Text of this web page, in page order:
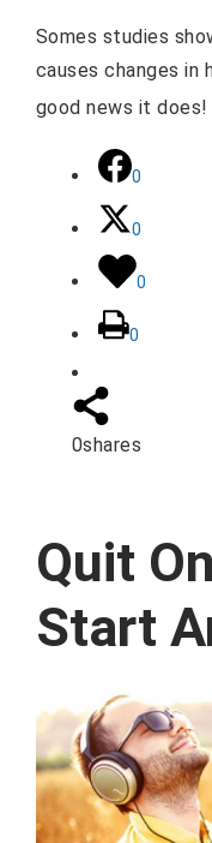
Somes studies
causes changes in
good news it does!
0
0
0
0
0shares
Quit
Start